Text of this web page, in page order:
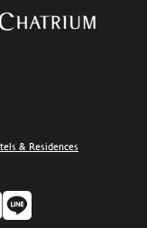
& Residences